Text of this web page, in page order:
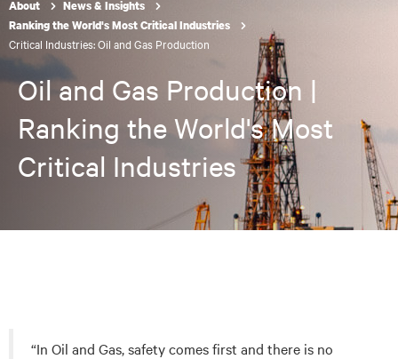
About
News & Insights
Ranking the World's Most Critical Industries
Critical Industries: Oil and Gas Production
Oil and Gas Production |
Ranking the World's Most
Critical Industries
“In Oil and Gas, safety comes first and there is no